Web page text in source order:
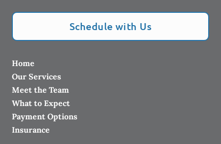
Schedule with Us
Home
Our Services
Meet the Team
What to Expect
Payment Options
Insurance